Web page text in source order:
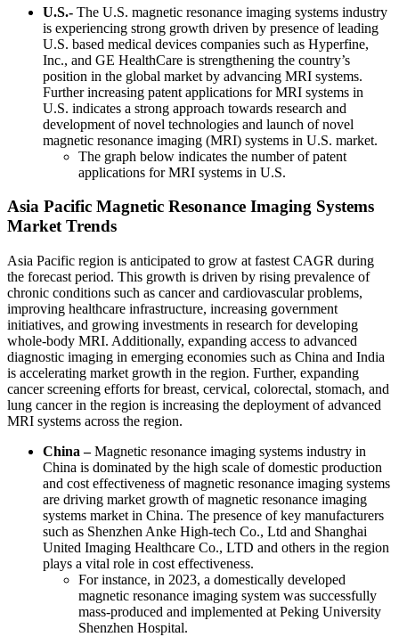
U.S.- The U.S. magnetic resonance imaging systems industry
is experiencing strong growth driven by presence of leading
U.S. based medical devices companies such as Hyperfine,
Inc., and GE HealthCare is strengthening the country’s
position in the global market by advancing MRI systems.
Further increasing patent applications for MRI systems in
U.S. indicates a strong approach towards research and
development of novel technologies and launch of novel
magnetic resonance imaging (MRI) systems in U.S. market.
The graph below indicates the number of patent
applications for MRI systems in U.S.
Asia Pacific Magnetic Resonance Imaging Systems
Market Trends
Asia Pacific region is anticipated to grow at fastest CAGR during
the forecast period. This growth is driven by rising prevalence of
chronic conditions such as cancer and cardiovascular problems,
improving healthcare infrastructure, increasing government
initiatives, and growing investments in research for developing
whole-body MRI. Additionally, expanding access to advanced
diagnostic imaging in emerging economies such as China and India
is accelerating market growth in the region. Further, expanding
cancer screening efforts for breast, cervical, colorectal, stomach, and
lung cancer in the region is increasing the deployment of advanced
MRI systems across the region.
China –Magnetic resonance imaging systems industry in
China is dominated by the high scale of domestic production
and cost effectiveness of magnetic resonance imaging systems
are driving market growth of magnetic resonance imaging
systems market in China. The presence of key manufacturers
such as Shenzhen Anke High-tech Co., Ltd and Shanghai
United Imaging Healthcare Co., LTD and others in the region
plays a vital role in cost effectiveness.
For instance, in 2023, a domestically developed
magnetic resonance imaging system was successfully
mass-produced and implemented at Peking University
Shenzhen Hospital.